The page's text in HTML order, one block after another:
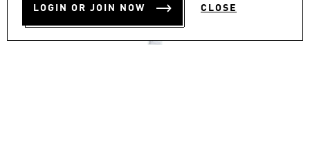
LOGIN OR JOIN NOW CLOSE
stars,
rating
value.
KD 23.75